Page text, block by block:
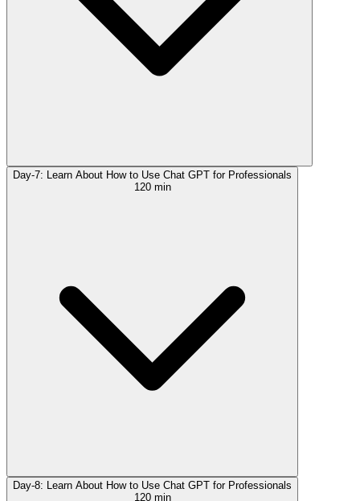
Day-7: Learn About How to Use Chat GPT for Professionals
120 min
Day-8: Learn About How to Use Chat GPT for Professionals
120 min